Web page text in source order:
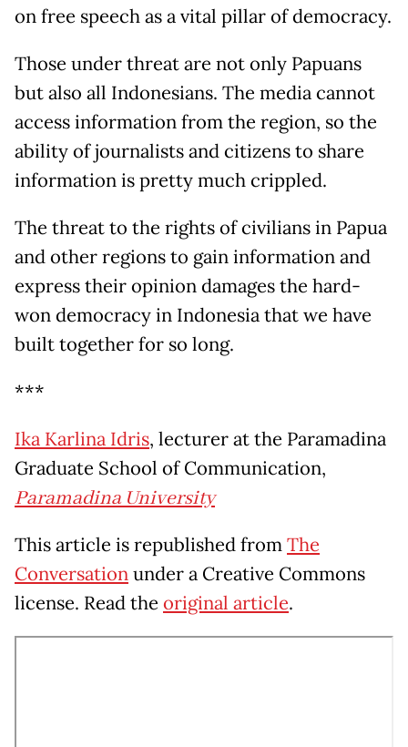
on free speech as a vital pillar of democracy.
Those under threat are not only Papuans
but also all Indonesians. The media cannot
access information from the region, so the
ability of journalists and citizens to share
information is pretty much crippled.
The threat to the rights of civilians in Papua
and other regions to gain information and
express their opinion damages the hard-
won democracy in Indonesia that we have
built together for so long.
***
Ika Karlina Idris, lecturer at the Paramadina
Graduate School of Communication,
Paramadina University
This article is republished fromThe
Conversationunder a Creative Commons
license. Read the original article.